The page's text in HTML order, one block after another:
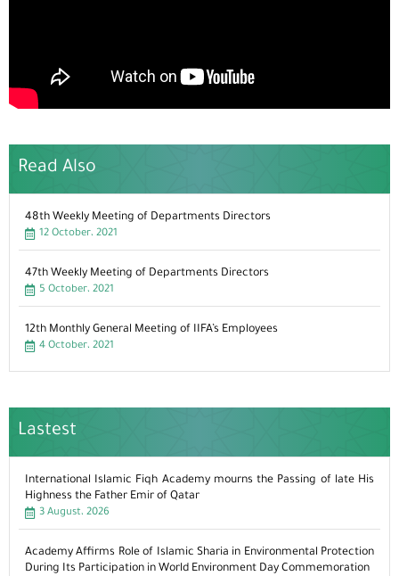
Read Also
48th Weekly Meeting of Departments Directors
12 October، 2021
47th Weekly Meeting of Departments Directors
5 October، 2021
12th Monthly General Meeting of IIFA’s Employees
4 October، 2021
Lastest
International Islamic Fiqh Academy mourns the Passing of late His
Highness the Father Emir of Qatar
3 August، 2026
Academy Affirms Role of Islamic Sharia in Environmental Protection
During Its Participation in World Environment Day Commemoration